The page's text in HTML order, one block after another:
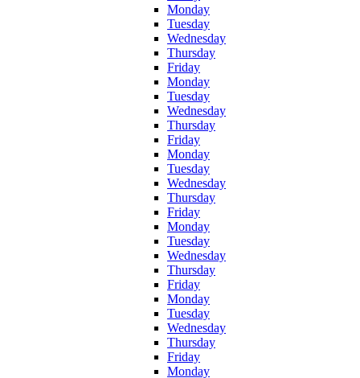
Monday
Tuesday
Wednesday
Thursday
Friday
Monday
Tuesday
Wednesday
Thursday
Friday
Monday
Tuesday
Wednesday
Thursday
Friday
Monday
Tuesday
Wednesday
Thursday
Friday
Monday
Tuesday
Wednesday
Thursday
Friday
Monday